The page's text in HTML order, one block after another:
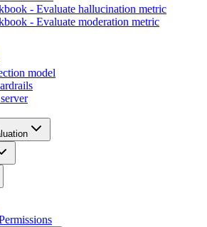
- Evaluate hallucination metric
- Evaluate moderation metric
model